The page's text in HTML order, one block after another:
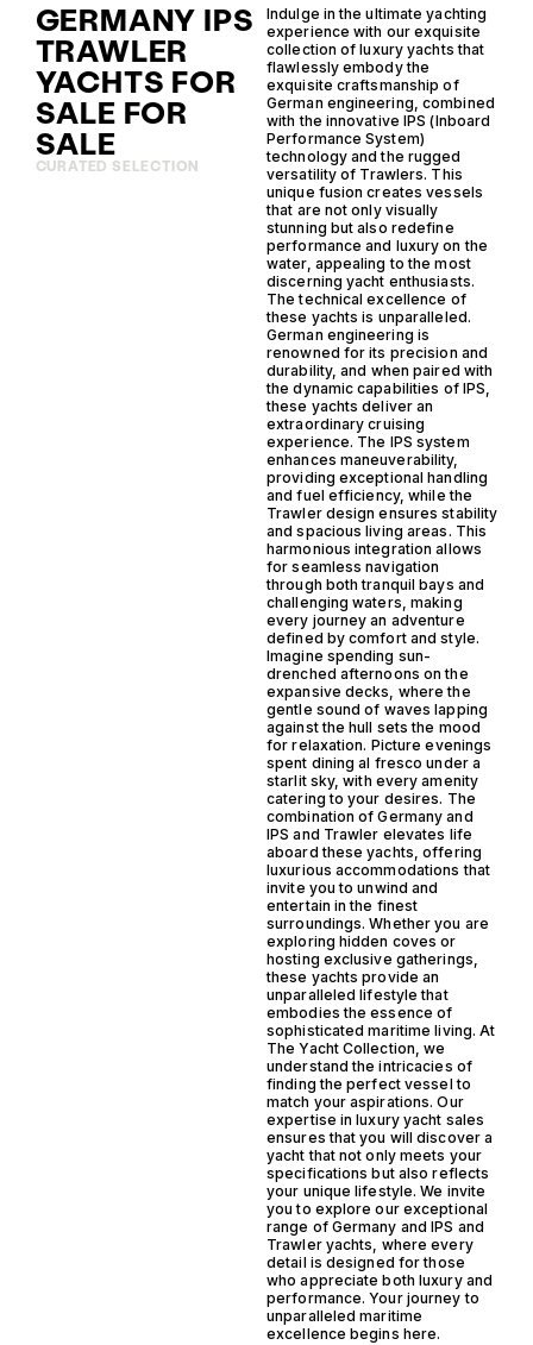
GERMANY IPS
TRAWLER
YACHTS FOR
SALE FOR
SALE
CURATED SELECTION
Indulge in the ultimate yachting
experience with our exquisite
collection of luxury yachts that
flawlessly embody the
exquisite craftsmanship of
German engineering, combined
with the innovative IPS (Inboard
Performance System)
technology and the rugged
versatility of Trawlers. This
unique fusion creates vessels
that are not only visually
stunning but also redefine
performance and luxury on the
water, appealing to the most
discerning yacht enthusiasts.
The technical excellence of
these yachts is unparalleled.
German engineering is
renowned for its precision and
durability, and when paired with
the dynamic capabilities of IPS,
these yachts deliver an
extraordinary cruising
experience. The IPS system
enhances maneuverability,
providing exceptional handling
and fuel efficiency, while the
Trawler design ensures stability
and spacious living areas. This
harmonious integration allows
for seamless navigation
through both tranquil bays and
challenging waters, making
every journey an adventure
defined by comfort and style.
Imagine spending sun-
drenched afternoons on the
expansive decks, where the
gentle sound of waves lapping
against the hull sets the mood
for relaxation. Picture evenings
spent dining al fresco under a
starlit sky, with every amenity
catering to your desires. The
combination of Germany and
IPS and Trawler elevates life
aboard these yachts, offering
luxurious accommodations that
invite you to unwind and
entertain in the finest
surroundings. Whether you are
exploring hidden coves or
hosting exclusive gatherings,
these yachts provide an
unparalleled lifestyle that
embodies the essence of
sophisticated maritime living. At
The Yacht Collection, we
understand the intricacies of
finding the perfect vessel to
match your aspirations. Our
expertise in luxury yacht sales
ensures that you will discover a
yacht that not only meets your
specifications but also reflects
your unique lifestyle. We invite
you to explore our exceptional
range of Germany and IPS and
Trawler yachts, where every
detail is designed for those
who appreciate both luxury and
performance. Your journey to
unparalleled maritime
excellence begins here.